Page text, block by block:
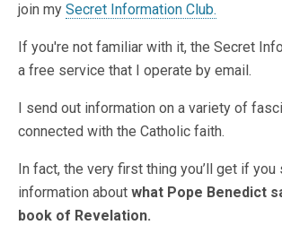
join my Secret Information Club.
If you're not familiar with it, the Secret
a free service that I operate by email.
I send out information on a variety of
connected with the Catholic faith.
In fact, the very first thing you’ll get if you
information about what Pope Benedict
book of Revelation.